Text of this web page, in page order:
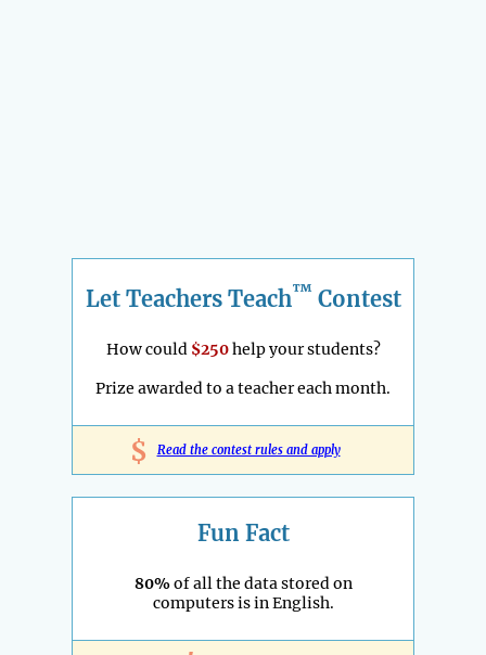
Let Teachers Teach™ Contest
How could $250help your students?
Prize awarded to a teacher each month.
$ Read the contest rules and apply
Fun Fact
80%of all the data stored on
computers is in English.